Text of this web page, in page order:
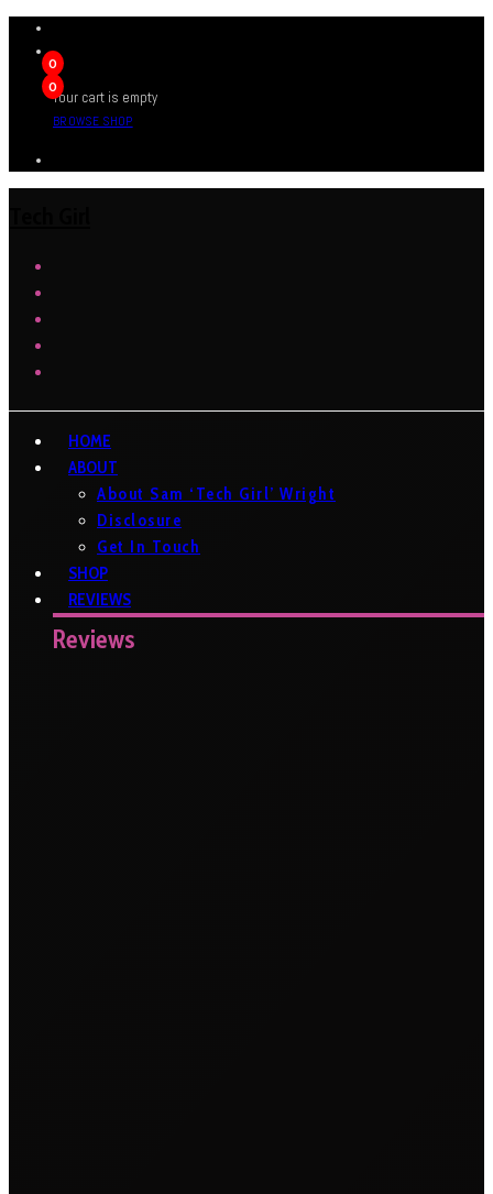
0
0
Your cart is empty
BROWSE SHOP
HOME
ABOUT
About Sam ‘Tech Girl’ Wright
Disclosure
Get In Touch
SHOP
REVIEWS
Reviews